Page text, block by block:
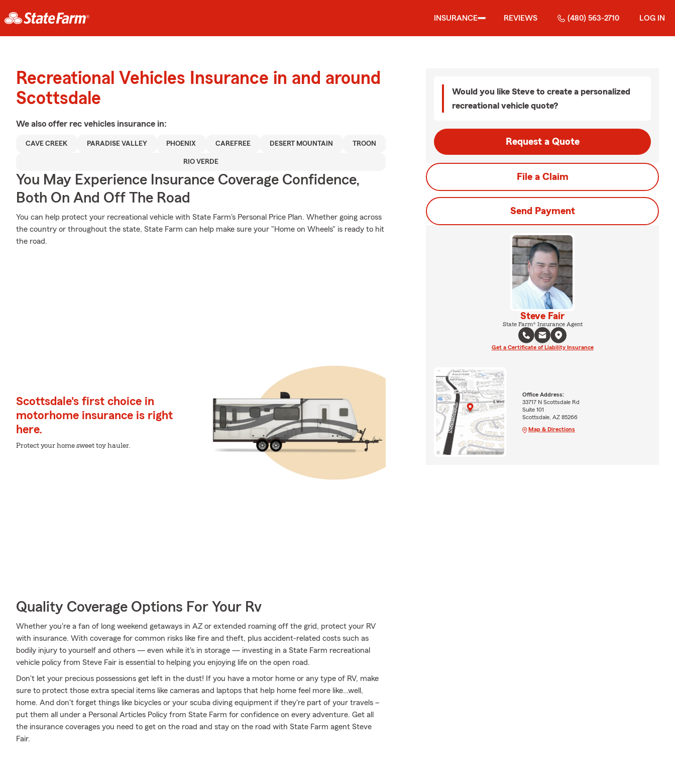
INSURANCE REVIEWS (480) 563-2710 LOG IN
Recreational Vehicles Insurance in and around
Scottsdale
We also offer rec vehicles insurance in:
CAVE CREEK PARADISE VALLEY PHOENIX CAREFREE DESERT MOUNTAIN TROON
RIO VERDE
You May Experience Insurance Coverage Confidence,
Both On And Off The Road
You can help protect your recreational vehicle with State Farm's Personal Price Plan. Whether going across
the country or throughout the state, State Farm can help make sure your "Home on Wheels" is ready to hit
the road.
Scottsdale's first choice in
motorhome insurance is right
here.
Protect your home sweet toy hauler.
Quality Coverage Options For Your Rv
Whether you're a fan of long weekend getaways in AZ or extended roaming off the grid, protect your RV
with insurance. With coverage for common risks like fire and theft, plus accident-related costs such as
bodily injury to yourself and others — even while it's in storage — investing in a State Farm recreational
vehicle policy from Steve Fair is essential to helping you enjoying life on the open road.
Don't let your precious possessions get left in the dust! If you have a motor home or any type of RV, make
sure to protect those extra special items like cameras and laptops that help home feel more like…well,
home. And don't forget things like bicycles or your scuba diving equipment if they're part of your travels –
put them all under a Personal Articles Policy from State Farm for confidence on every adventure. Get all
the insurance coverages you need to get on the road and stay on the road with State Farm agent Steve
Fair.
Would you like Steve to create a personalized
recreational vehicle quote?
Request a Quote
File a Claim
Send Payment
Steve Fair
State Farm® Insurance Agent
Get a Certificate of Liability Insurance
Office Address:
33717 N Scottsdale Rd
Suite 101
Scottsdale, AZ 85266
Map & Directions